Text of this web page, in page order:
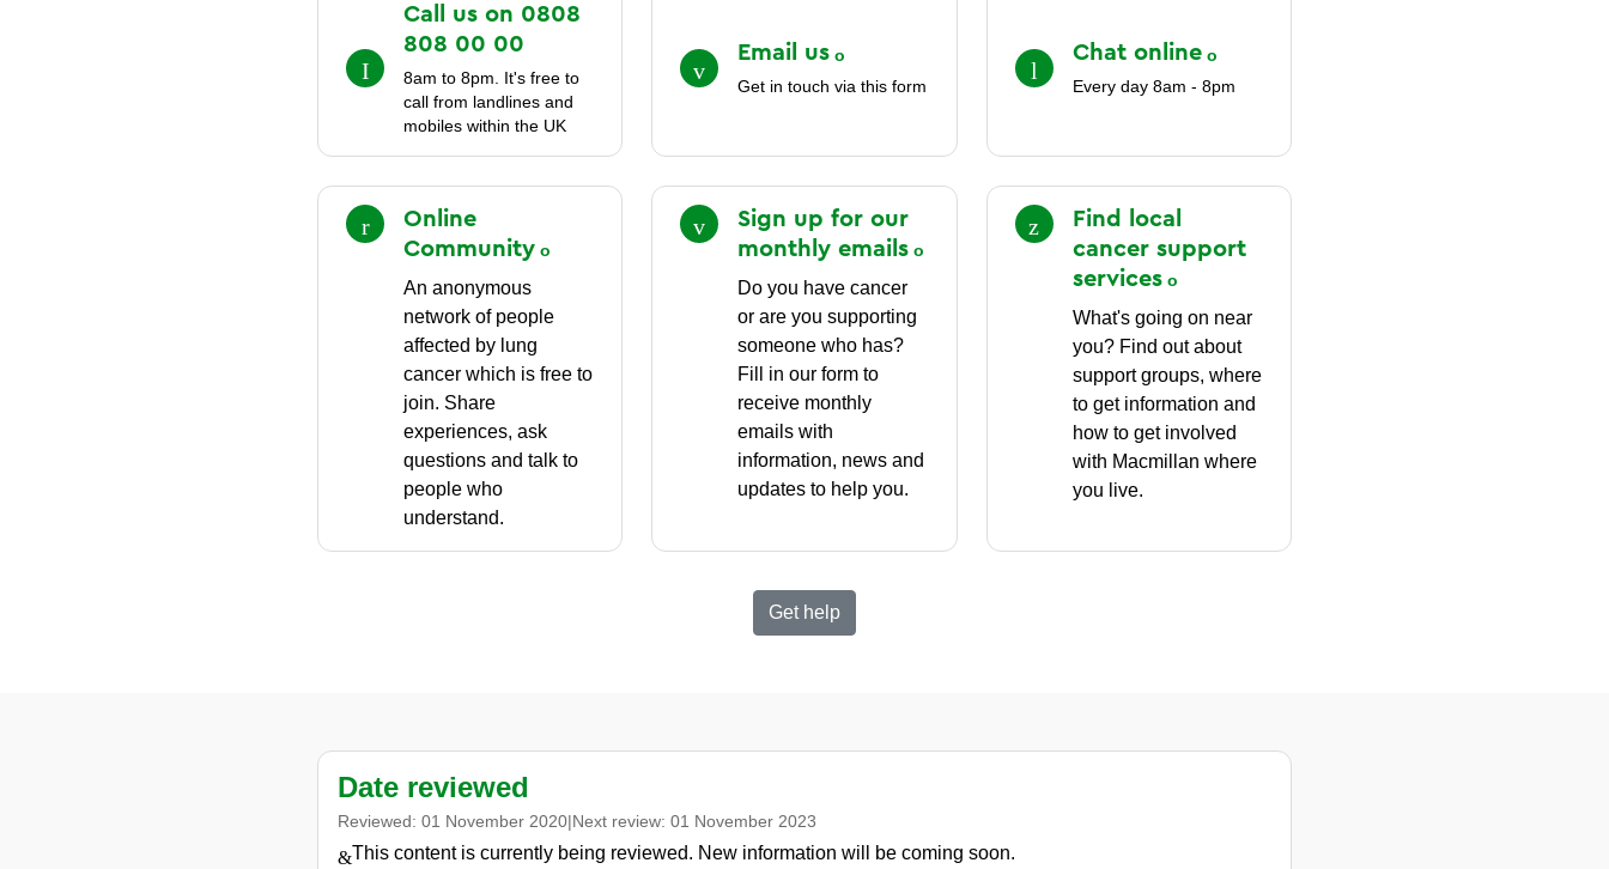
Call us on 0808
808 00 00
8am to 8pm. It's free to
call from landlines and
mobiles within the UK
Email us
Get in touch via this form
Chat online
Every day 8am - 8pm
Online
Community
An anonymous
network of people
affected by lung
cancer which is free to
join. Share
experiences, ask
questions and talk to
people who
understand.
Sign up for our
monthlyemails
Do you have cancer
or are you supporting
someone who has?
Fill in our form to
receive monthly
emails with
information, news and
updates to help you.
Find local
cancer support
services
What's going on near
you? Find out about
support groups, where
to get information and
how to get involved
with Macmillan where
you live.
Get help
Date reviewed
Reviewed:01 November 2020|Next review:01 November 2023
This content is currently being reviewed. New information will be coming soon.